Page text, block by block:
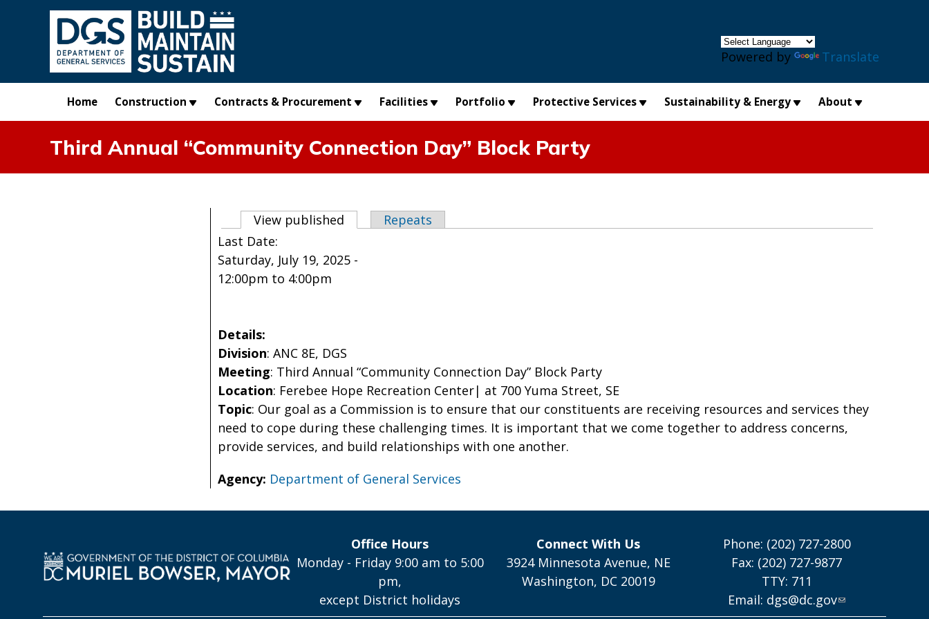
Skip to main content
Powered by Translate
Home Construction Contracts & Procurement Facilities Portfolio Protective Services Sustainability & Energy About
Third Annual “Community Connection Day” Block Party
Primary tabs
View published (active tab)
Repeats
Last Date:
Saturday, July 19, 2025 -
12:00pm to 4:00pm
Details:
Division: ANC 8E, DGS
Meeting: Third Annual “Community Connection Day” Block Party
Location: Ferebee Hope Recreation Center| at 700 Yuma Street, SE
Topic: Our goal as a Commission is to ensure that our constituents are receiving resources and services they
need to cope during these challenging times. It is important that we come together to address concerns,
provide services, and build relationships with one another.
Agency: Department of General Services
Office Hours
Monday - Friday 9:00 am to 5:00
pm,
except District holidays
Connect With Us
3924 Minnesota Avenue, NE
Washington, DC 20019
Phone: (202) 727-2800
Fax: (202) 727-9877
TTY: 711
Email: dgs@dc.gov